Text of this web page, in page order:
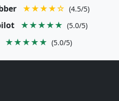
★★★★☆ (4.5/5)
★★★★★ (5.0/5)
★★★★★ (5.0/5)